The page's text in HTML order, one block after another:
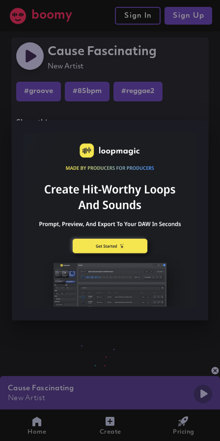
boomy Sign In Sign Up
Cause Fascinating
New Artist
#groove #85bpm #reggae2
Share this song
Cause Fascinating
New Artist
Home Create Pricing